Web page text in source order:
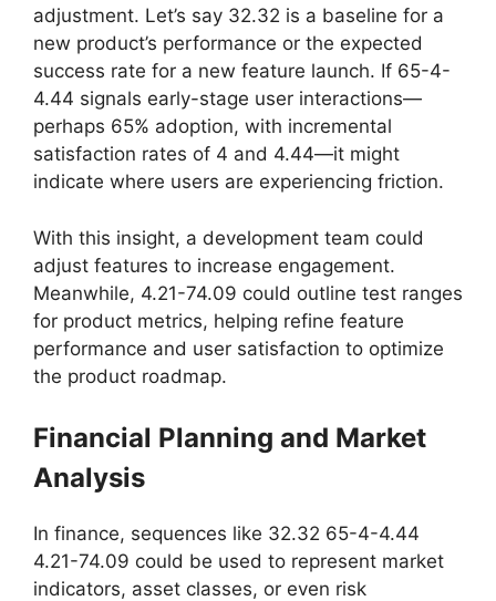
adjustment. Let’s say 32.32 is a baseline for a
new product’s performance or the expected
success rate for a new feature launch. If 65-4-
4.44 signals early-stage user interactions—
perhaps 65% adoption, with incremental
satisfaction rates of 4 and 4.44—it might
indicate where users are experiencing friction.
With this insight, a development team could
adjust features to increase engagement.
Meanwhile, 4.21-74.09 could outline test ranges
for product metrics, helping refine feature
performance and user satisfaction to optimize
the product roadmap.
Financial Planning and Market
Analysis
In finance, sequences like 32.32 65-4-4.44
4.21-74.09 could be used to represent market
indicators, asset classes, or even risk